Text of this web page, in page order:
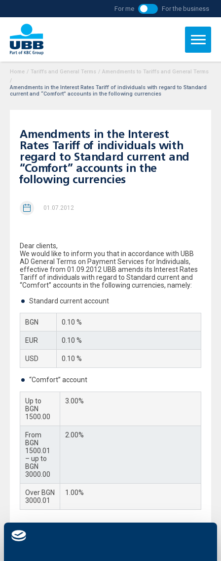
For me For the business
Home / Tariffs and General Terms / Amendments to Tariffs and General Terms
/
Аmendments in the Interest Rates Tariff of individuals with regard to Standard
current and “Comfort” accounts in the following currencies
Аmendments in the Interest
Rates Tariff of individuals with
regard to Standard current and
“Comfort” accounts in the
following currencies
01.07.2012
Dear clients,
We would like to inform you that in accordance with UBB
AD General Terms on Payment Services for Individuals,
effective from 01.09.2012 UBB amends its Interest Rates
Tariff of individuals with regard to Standard current and
“Comfort” accounts in the following currencies, namely:
Standard current account
BGN 0.10 %
EUR 0.10 %
USD 0.10 %
“Comfort” account
Up to
BGN
1500.00
3.00%
From
BGN
1500.01
– up to
BGN
3000.00
2.00%
Over BGN
3000.01
1.00%